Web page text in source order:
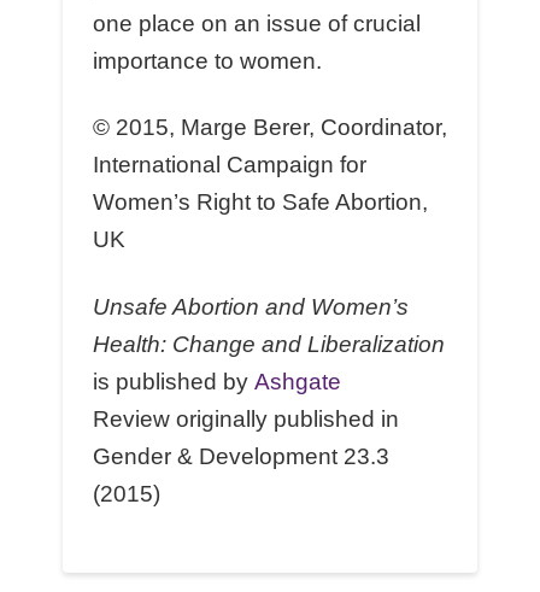
one place on an issue of crucial
importance to women.
© 2015, Marge Berer, Coordinator,
International Campaign for
Women’s Right to Safe Abortion,
UK
Unsafe Abortion and Women’s
Health: Change and Liberalization
is published by Ashgate
Review originally published in
Gender & Development 23.3
(2015)